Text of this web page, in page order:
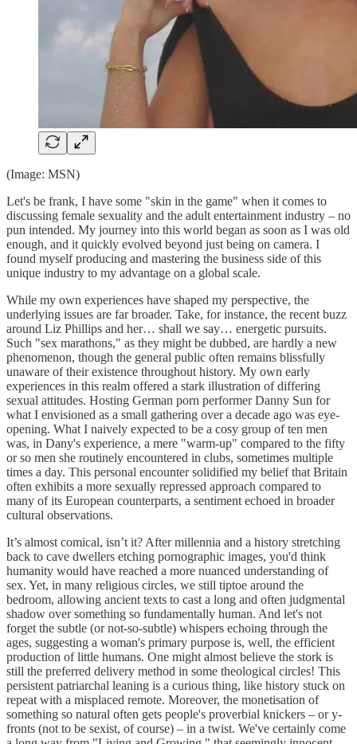
(Image: MSN)
Let's be frank, I have some "skin in the game" when it comes to
discussing female sexuality and the adult entertainment industry – no
pun intended. My journey into this world began as soon as I was old
enough, and it quickly evolved beyond just being on camera. I
found myself producing and mastering the business side of this
unique industry to my advantage on a global scale.
While my own experiences have shaped my perspective, the
underlying issues are far broader. Take, for instance, the recent buzz
around Liz Phillips and her… shall we say… energetic pursuits.
Such "sex marathons," as they might be dubbed, are hardly a new
phenomenon, though the general public often remains blissfully
unaware of their existence throughout history. My own early
experiences in this realm offered a stark illustration of differing
sexual attitudes. Hosting German porn performer Danny Sun for
what I envisioned as a small gathering over a decade ago was eye-
opening. What I naively expected to be a cosy group of ten men
was, in Dany's experience, a mere "warm-up" compared to the fifty
or so men she routinely encountered in clubs, sometimes multiple
times a day. This personal encounter solidified my belief that Britain
often exhibits a more sexually repressed approach compared to
many of its European counterparts, a sentiment echoed in broader
cultural observations.
It’s almost comical, isn’t it? After millennia and a history stretching
back to cave dwellers etching pornographic images, you'd think
humanity would have reached a more nuanced understanding of
sex. Yet, in many religious circles, we still tiptoe around the
bedroom, allowing ancient texts to cast a long and often judgmental
shadow over something so fundamentally human. And let's not
forget the subtle (or not-so-subtle) whispers echoing through the
ages, suggesting a woman's primary purpose is, well, the efficient
production of little humans. One might almost believe the stork is
still the preferred delivery method in some theological circles! This
persistent patriarchal leaning is a curious thing, like history stuck on
repeat with a misplaced remote. Moreover, the monetisation of
something so natural often gets people's proverbial knickers – or y-
fronts (not to be sexist, of course) – in a twist. We've certainly come